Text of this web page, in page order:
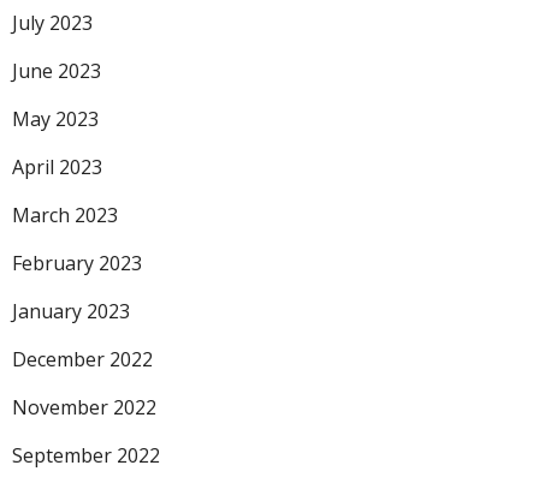
July 2023
June 2023
May 2023
April 2023
March 2023
February 2023
January 2023
December 2022
November 2022
September 2022